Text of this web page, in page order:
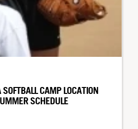
CAMP LOCATION
SCHEDULE